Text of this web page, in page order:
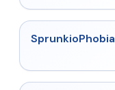
★
SprunkioPhobia